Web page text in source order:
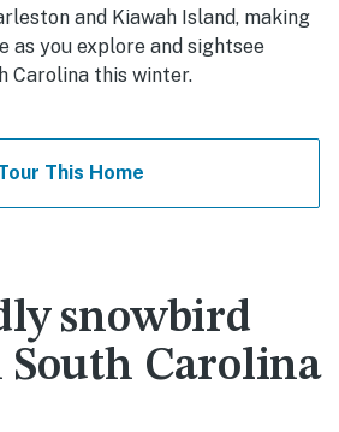
and Kiawah Island, making
as you explore and sightsee
Carolina this winter.
This Home
snowbird
South Carolina